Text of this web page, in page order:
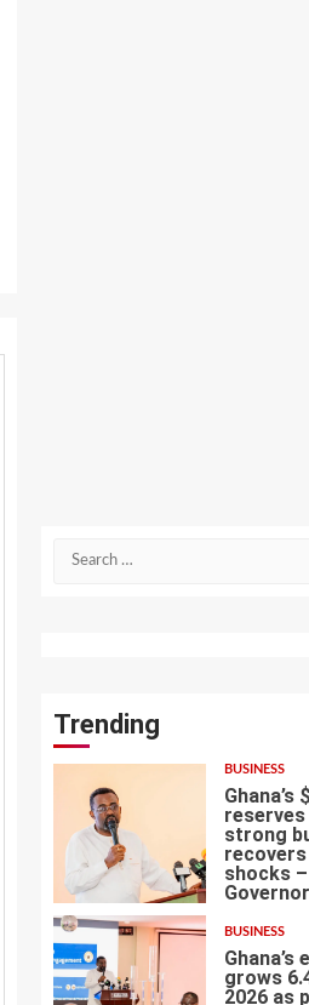
Search
Trending
BUSINESS
Ghana’s
strong
shocks –
Governor
BUSINESS
Ghana’s
grows
2026 as